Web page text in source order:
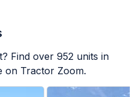
Find over 952 units in
on Tractor Zoom.